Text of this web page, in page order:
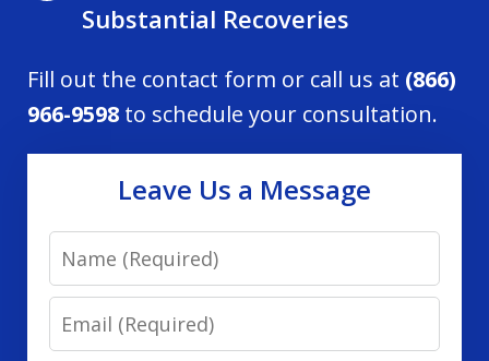
Substantial Recoveries
Fill out the contact form or call us at (866)
966-9598 to schedule your consultation.
Leave Us a Message
Name
Email